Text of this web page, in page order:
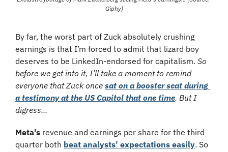
Giphy)
By far, the worst part of Zuck absolutely crushing
earnings is that I’m forced to admit that lizard boy
deserves to be LinkedIn-endorsed for capitalism. So
before we get into it, I’ll take a moment to remind
everyone that Zuck once sat on a booster seat during
a testimony at the US Capitol that one time​. But I
digress...
Meta's revenue and earnings per share for the third
quarter both beat analysts’ expectations easily. So